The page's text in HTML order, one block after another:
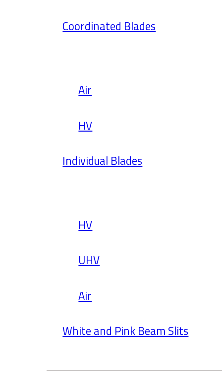
Coordinated Blades
Air
HV
Individual Blades
HV
UHV
Air
White and Pink Beam Slits